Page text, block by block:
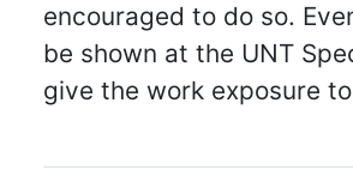
encouraged to do so.
be shown at the UNT
give the work exposure